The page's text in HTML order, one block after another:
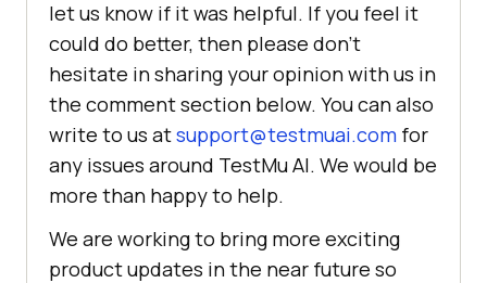
let us know if it was helpful. If you feel it
could do better, then please don’t
hesitate in sharing your opinion with us in
the comment section below. You can also
write to us atsupport@testmuai.com for
any issues around TestMu AI. We would be
more than happy to help.
We are working to bring more exciting
product updates in the near future so